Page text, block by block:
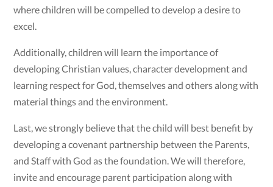
where children will be compelled to develop a desire to
excel.
Additionally, children will learn the importance of
developing Christian values, character development and
learning respect for God, themselves and others along with
material things and the environment.
Last, we strongly believe that the child will best benefit by
developing a covenant partnership between the Parents,
and Staff with God as the foundation. We will therefore,
invite and encourage parent participation along with